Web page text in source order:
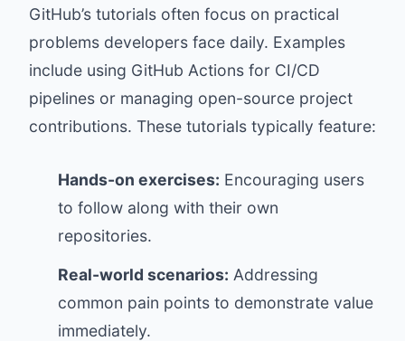
GitHub’s tutorials often focus on practical
problems developers face daily. Examples
include using GitHub Actions for CI/CD
pipelines or managing open-source project
contributions. These tutorials typically feature:
Hands-on exercises: Encouraging users
to follow along with their own
repositories.
Real-world scenarios: Addressing
common pain points to demonstrate value
immediately.